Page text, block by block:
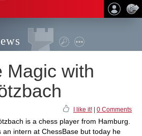
Magic with
I like it! 0 Comments
is a chess player from Hamburg.
an intern at ChessBase but today he